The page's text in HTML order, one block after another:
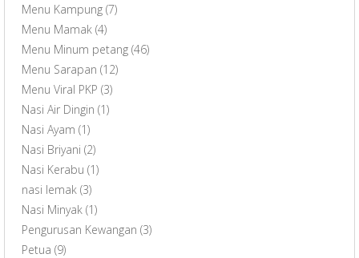
Menu Kampung (7)
Menu Mamak (4)
Menu Minum petang (46)
Menu Sarapan (12)
Menu Viral PKP (3)
Nasi Air Dingin (1)
Nasi Ayam (1)
Nasi Briyani (2)
Nasi Kerabu (1)
nasi lemak (3)
Nasi Minyak (1)
Pengurusan Kewangan (3)
Petua (9)